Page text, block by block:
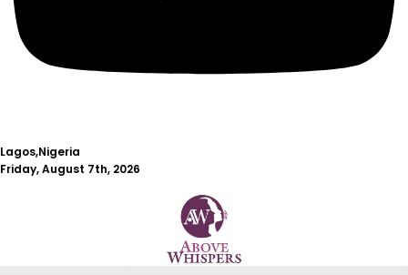
Lagos,Nigeria
Friday, August 7th, 2026